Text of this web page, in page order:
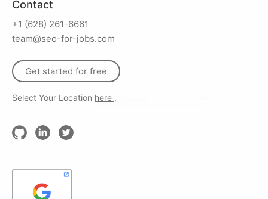
Contact
+1 (628) 261-6661
team@seo-for-jobs.com
Get started for free
Select Your Location here .